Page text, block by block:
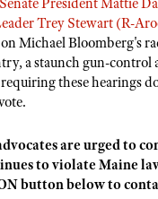
I
Trey Stewart (R-
Michael Bloomberg's
a staunch gun-control
these hearings
are urged to
to violate Maine
button below to